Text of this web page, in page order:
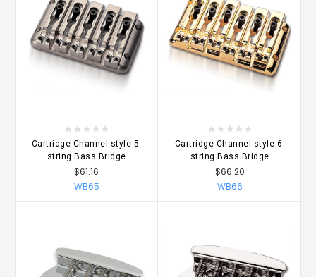
Cartridge Channel style 5-
string Bass Bridge
$61.16
WB65
Cartridge Channel style 6-
string Bass Bridge
$66.20
WB66